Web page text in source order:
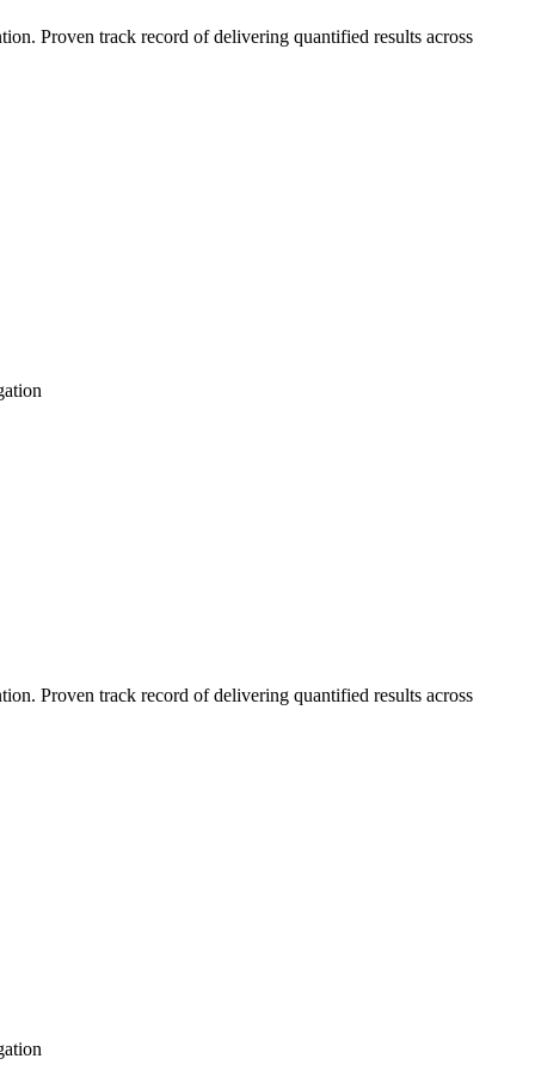
Proven track record of delivering quantified results across
Proven track record of delivering quantified results across